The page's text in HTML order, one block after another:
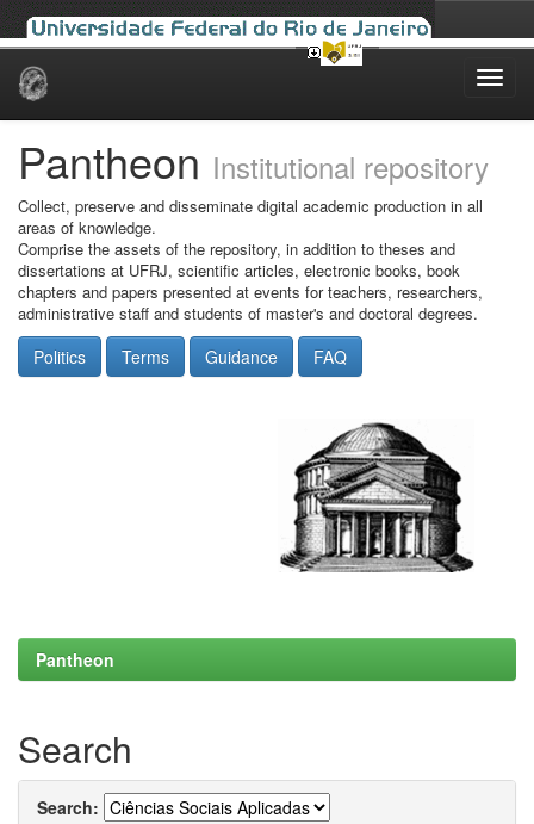
Skip
Pantheon Institutional repository
Collect, preserve and disseminate digital academic production in all
areas of knowledge.
Comprise the assets of the repository, in addition to theses and
dissertations at UFRJ, scientific articles, electronic books, book
chapters and papers presented at events for teachers, researchers,
administrative staff and students of master's and doctoral degrees.
Politics Terms Guidance FAQ
Pantheon
Search
Search: